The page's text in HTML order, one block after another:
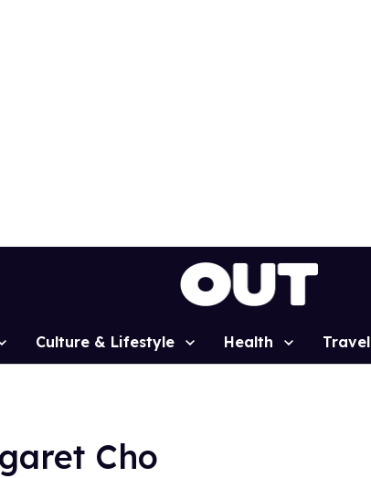
Culture & Lifestyle Health Travel
Cho